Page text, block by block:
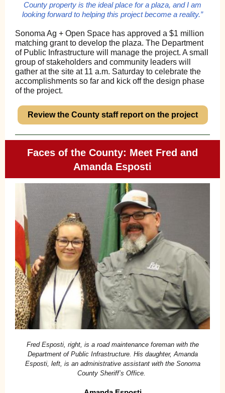
County property is the ideal place for a plaza, and I am
looking forward to helping this project become a reality.”
Sonoma Ag + Open Space has approved a $1 million
matching grant to develop the plaza. The Department
of Public Infrastructure will manage the project. A small
group of stakeholders and community leaders will
gather at the site at 11 a.m. Saturday to celebrate the
accomplishments so far and kick off the design phase
of the project.
Review the County staff report on the project
Faces of the County: Meet Fred and
Amanda Esposti
Fred Esposti, right, is a road maintenance foreman with the
Department of Public Infrastructure. His daughter, Amanda
Esposti, left, is an administrative assistant with the Sonoma
County Sheriff’s Office.